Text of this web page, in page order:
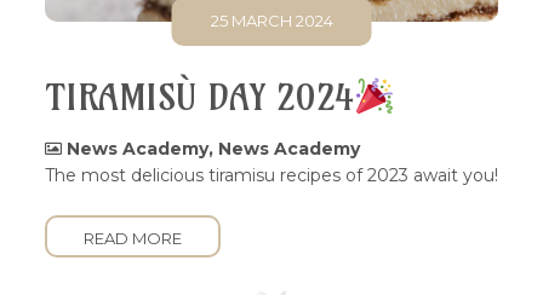
25 MARCH 2024
TIRAMISÙ DAY 2024
News Academy, News Academy
The most delicious tiramisu recipes of 2023 await you!
READ MORE